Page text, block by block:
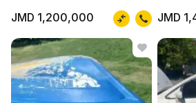
JMD 1,200,000 JMD